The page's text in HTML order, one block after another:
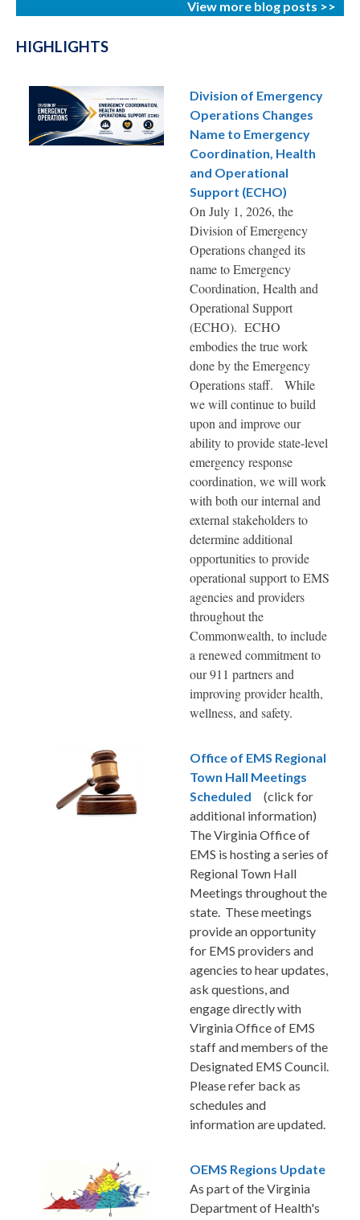
View more blog posts >>
HIGHLIGHTS
Division of Emergency
Operations Changes
Name to Emergency
Coordination, Health
and Operational
Support (ECHO)
On July 1, 2026, the
Division of Emergency
Operations changed its
name to Emergency
Coordination, Health and
Operational Support
(ECHO). ECHO
embodies the true work
done by the Emergency
Operations staff. While
we will continue to build
upon and improve our
ability to provide state-level
emergency response
coordination, we will work
with both our internal and
external stakeholders to
determine additional
opportunities to provide
operational support to EMS
agencies and providers
throughout the
Commonwealth, to include
a renewed commitment to
our 911 partners and
improving provider health,
wellness, and safety.
Office of EMS Regional
Town Hall Meetings
Scheduled (click for
additional information)
The Virginia Office of
EMS is hosting a series of
Regional Town Hall
Meetings throughout the
state. These meetings
provide an opportunity
for EMS providers and
agencies to hear updates,
ask questions, and
engage directly with
Virginia Office of EMS
staff and members of the
Designated EMS Council.
Please refer back as
schedules and
information are updated.
OEMS Regions Update
As part of the Virginia
Department of Health's